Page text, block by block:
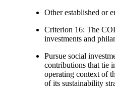
Other established or
Criterion 16: The
investments and
Pursue social
contributions that tie
operating context of
of its sustainability